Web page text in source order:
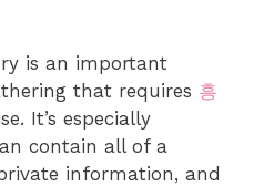
is an important
that requires 흥
It’s especially
contain all of a
information, and